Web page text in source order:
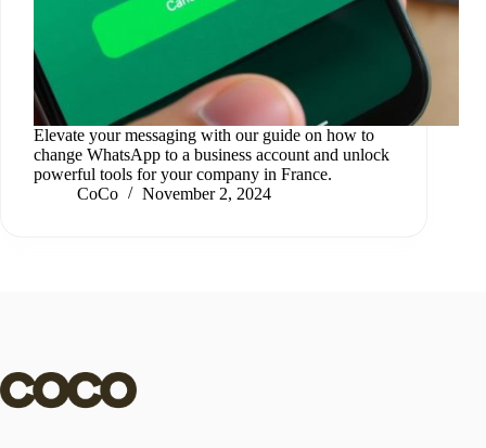
Elevate your messaging with our guide on how to
change WhatsApp to a business account and unlock
powerful tools for your company in France.
CoCo
November 2, 2024